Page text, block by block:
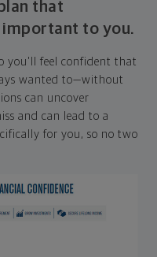
that
to you.
you'll feel confident that
wanted to—without
can uncover
and can lead to a
for you, so no two